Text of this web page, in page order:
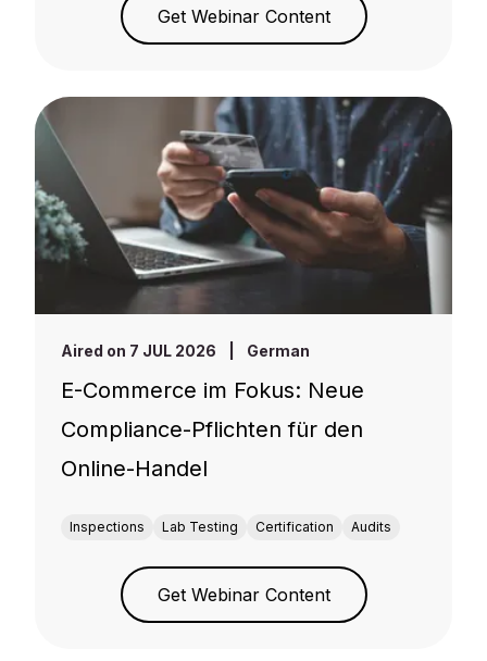
Get Webinar Content
Aired on 7 JUL 2026 German
E-Commerce im Fokus: Neue
Compliance-Pflichten für den
Online-Handel
Inspections Lab Testing Certification Audits
Get Webinar Content